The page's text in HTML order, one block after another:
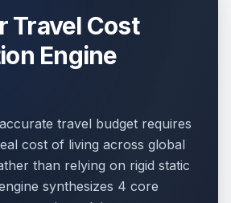
Travel Cost
Engine
travel budget requires
cost of living across global
than relying on rigid static
synthesizes 4 core